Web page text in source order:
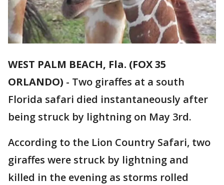
WEST PALM BEACH, Fla. (FOX 35
ORLANDO) - Two giraffes at a south
Florida safari died instantaneously after
being struck by lightning on May 3rd.
According to the Lion Country Safari, two
giraffes were struck by lightning and
killed in the evening as storms rolled